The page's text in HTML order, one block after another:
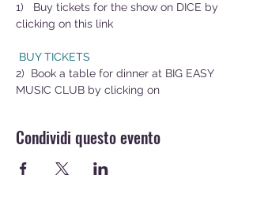
1)   Buy tickets for the show on DICE by
clicking on this link
BUY TICKETS
2)  Book a table for dinner at BIG EASY
MUSIC CLUB by clicking on
Condividi questo evento